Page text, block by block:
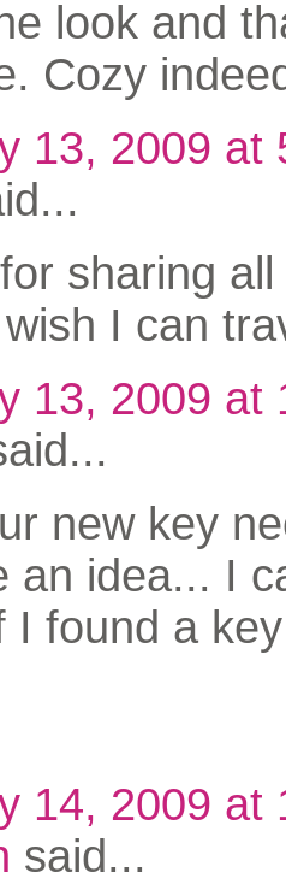
look and
Cozy
13, 2009 at
sharing
I can
13, 2009 at
new key
an idea... I
I found a
14, 2009 at
said...